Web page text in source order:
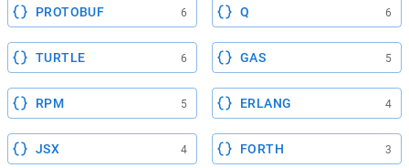
PROTOBUF 6 Q 6
TURTLE 6 GAS 5
RPM 5 ERLANG 4
JSX 4 FORTH 3